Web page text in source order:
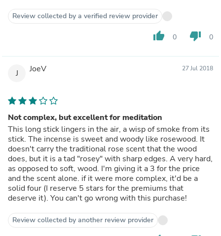
Review collected by a verified review provider
thumb_up 0 thumb_down 0
J JoeV 27 Jul 2018
Not complex, but excellent for meditation
This long stick lingers in the air, a wisp of smoke from its
stick. The incense is sweet and woody like rosewood. It
doesn't carry the traditional rose scent that the wood
does, but it is a tad "rosey" with sharp edges. A very hard,
as opposed to soft, wood. I'm giving it a 3 for the price
and the scent alone. if it were more complex, it'd be a
solid four (I reserve 5 stars for the premiums that
deserve it). You can't go wrong with this purchase!
Review collected by another review provider